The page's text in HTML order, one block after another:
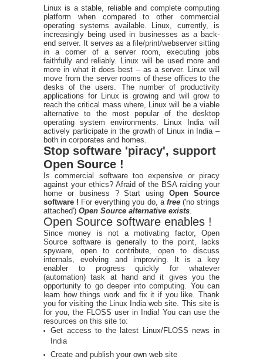
Linux is a stable, reliable and complete computing
platform when compared to other commercial
operating systems available. Linux, currently, is
increasingly being used in businesses as a back-
end server. It serves as a file/print/webserver sitting
in a corner of a server room, executing jobs
faithfully and reliably. Linux will be used more and
more in what it does best – as a server. Linux will
move from the server rooms of these offices to the
desks of the users. The number of productivity
applications for Linux is growing and will grow to
reach the critical mass where, Linux will be a viable
alternative to the most popular of the desktop
operating system environments. Linux India will
actively participate in the growth of Linux in India –
both in corporates and homes.
Stop software 'piracy', support
Open Source !
Is commercial software too expensive or piracy
against your ethics? Afraid of the BSA raiding your
home or business ? Start usingOpen Source
software ! For everything you do, a free ('no strings
attached') Open Source alternative exists
Open Source software enables !
Since money is not a motivating factor, Open
Source software is generally to the point, lacks
spyware, open to contribute, open to discuss
internals, evolving and improving. It is a key
enabler to progress quickly for whatever
(automation) task at hand and it gives you the
opportunity to go deeper into computing. You can
learn how things work and fix it if you like. Thank
you for visiting the Linux India web site. This site is
for you, the FLOSS user in India! You can use the
resources on this site to:
Get access to the latest Linux/FLOSS news in
India
Create and publish your own web site